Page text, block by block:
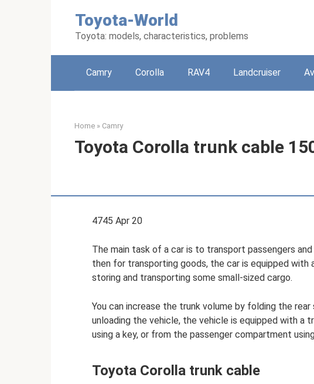
Toyota-World
Toyota: models, characteristics, problems
Camry Corolla RAV4 Landcruiser
Home » Camry
Toyota Corolla trunk cable
4745 Apr 20
The main task of a car is to transport passengers
then for transporting goods, the car is equipped with
storing and transporting some small-sized cargo.
You can increase the trunk volume by folding the
unloading the vehicle, the vehicle is equipped with a
using a key, or from the passenger compartment
Toyota Corolla trunk cable